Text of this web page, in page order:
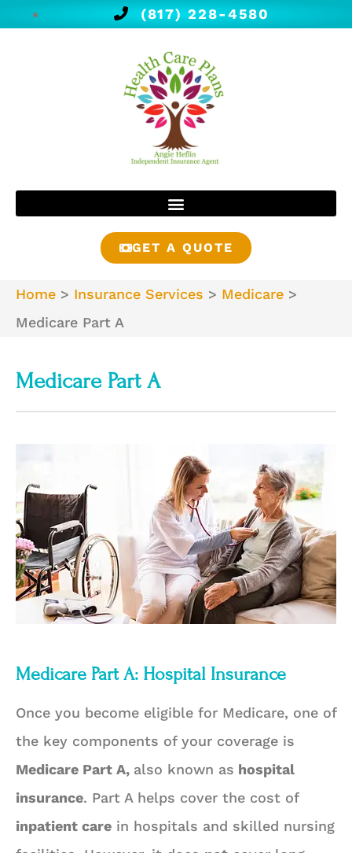
(817) 228-4580
GET A QUOTE
Home > Insurance Services > Medicare >
Medicare Part A
Medicare Part A
Medicare Part A: Hospital Insurance
Once you become eligible for Medicare, one of
the key components of your coverage is
Medicare Part A, also known as hospital
insurance. Part A helps cover the cost of
inpatient care in hospitals and skilled nursing